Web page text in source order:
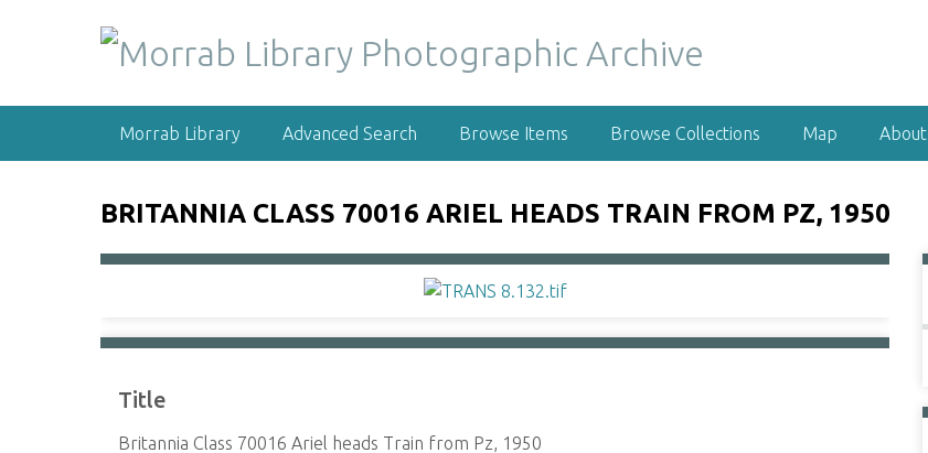
Morrab Library Advanced Search Browse Items Browse Collections Map About
BRITANNIA CLASS 70016 ARIEL HEADS TRAIN FROM PZ, 1950
Title
Britannia Class 70016 Ariel heads Train from Pz, 1950